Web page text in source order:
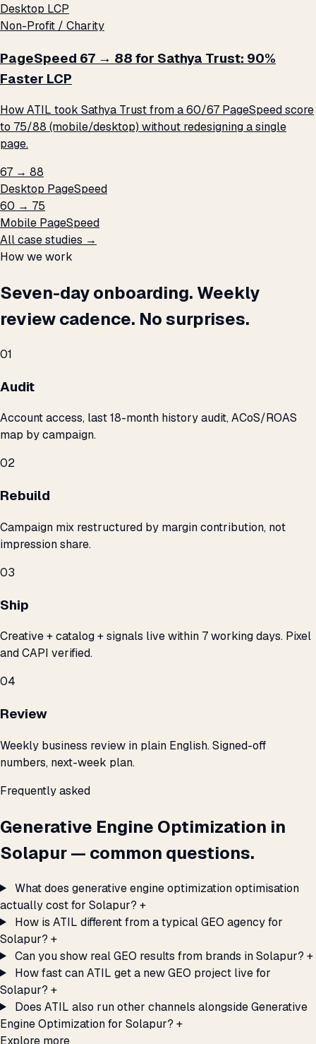
Desktop LCP
Non-Profit / Charity
PageSpeed 67 → 88 for Sathya Trust: 90%
Faster LCP
How ATIL took Sathya Trust from a 60/67 PageSpeed score
to 75/88 (mobile/desktop) without redesigning a single
page.
67 → 88
Desktop PageSpeed
60 → 75
Mobile PageSpeed
All case studies →
How we work
Seven-day onboarding. Weekly
review cadence. No surprises.
01
Audit
Account access, last 18-month history audit, ACoS/ROAS
map by campaign.
02
Rebuild
Campaign mix restructured by margin contribution, not
impression share.
03
Ship
Creative + catalog + signals live within 7 working days. Pixel
and CAPI verified.
04
Review
Weekly business review in plain English. Signed-off
numbers, next-week plan.
Frequently asked
Generative Engine Optimization in
Solapur — common questions.
What does generative engine optimization optimisation
actually cost for Solapur? +
How is ATIL different from a typical GEO agency for
Solapur? +
Can you show real GEO results from brands in Solapur? +
How fast can ATIL get a new GEO project live for
Solapur? +
Does ATIL also run other channels alongside Generative
Engine Optimization for Solapur? +
Explore more